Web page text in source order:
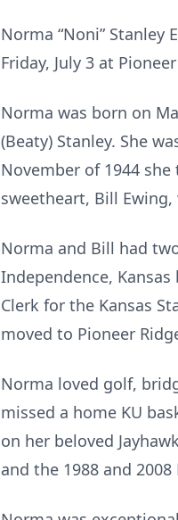
Norma “Noni”
Friday, July 3 at
Norma was born on
(Beaty) Stanley. She
November of 1944
sweetheart, Bill
Norma and Bill had
Independence,
Clerk for the Kansas
moved to Pioneer
Norma loved golf,
missed a home KU
on her beloved
and the 1988 and